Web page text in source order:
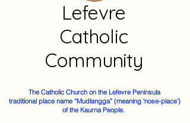
Lefevre
Catholic
Community
The Catholic Church on the Lefevre Peninsula
traditional place name “Mudlangga” (meaning ‘nose-place’)
of the Kaurna People.